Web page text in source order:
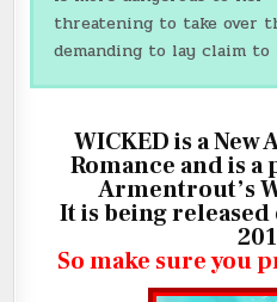
threatening to take over
demanding to lay claim
WICKED is a
Romance and is
Armentrout’s
It is being
So make sure you